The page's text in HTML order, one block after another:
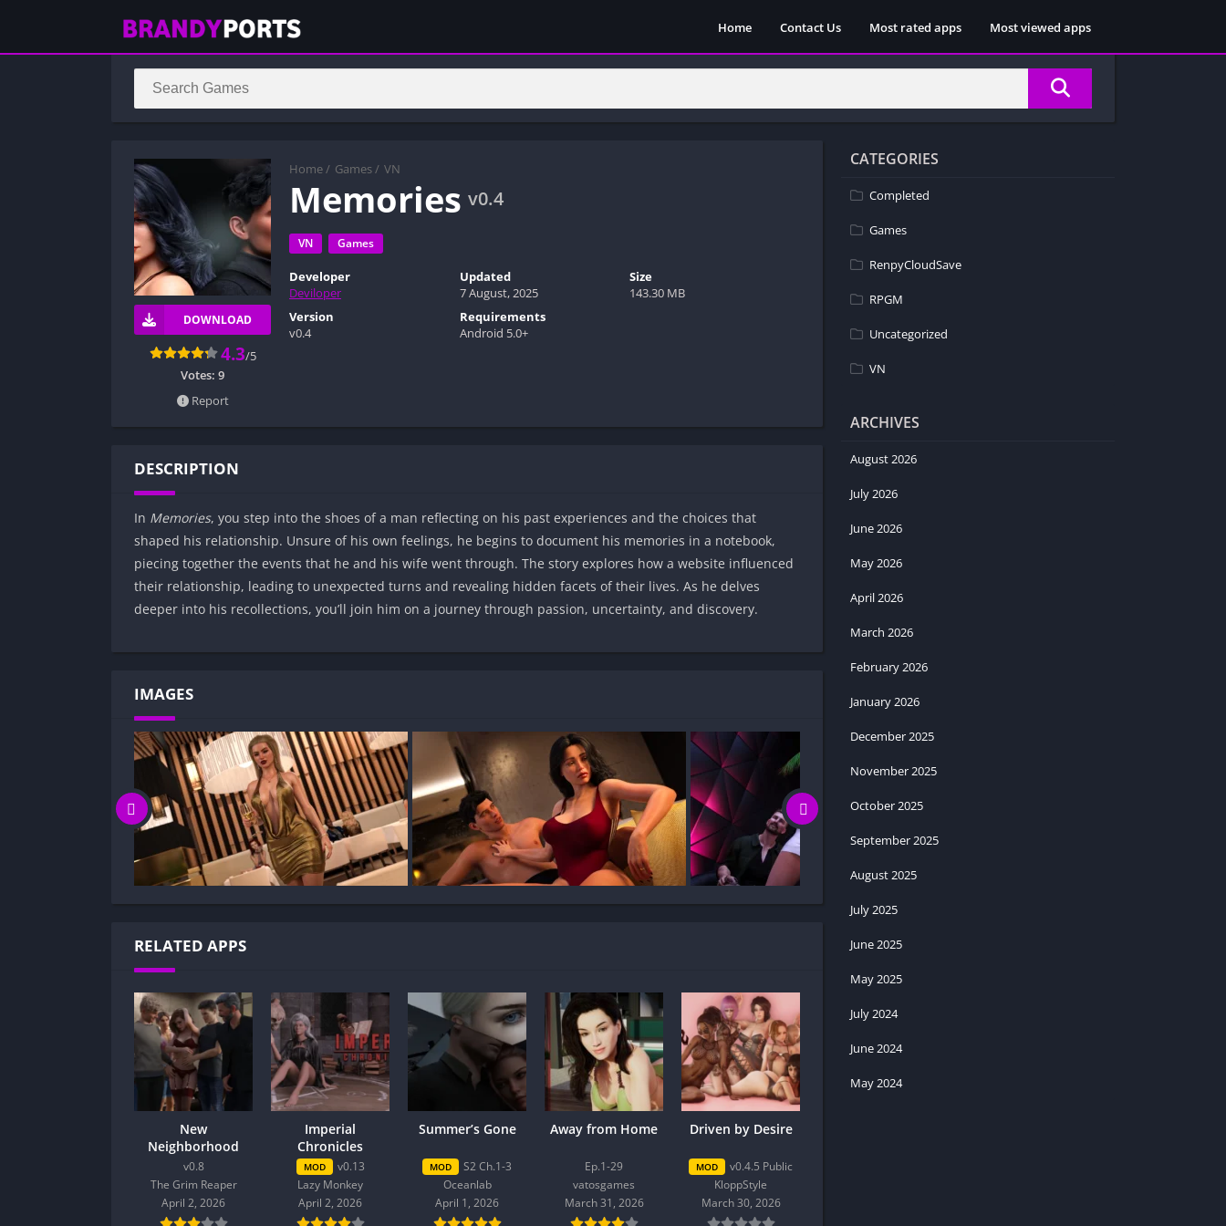
Home Contact Us Most rated apps Most viewed apps
Home / Games / VN
Memories v0.4
VN Games
DOWNLOAD
4.3/5
Votes: 9
Report
Developer
Deviloper
Updated
7 August, 2025
Size
143.30 MB
Version
v0.4
Requirements
Android 5.0+
DESCRIPTION
In Memories, you step into the shoes of a man reflecting on his past experiences and the choices that
shaped his relationship. Unsure of his own feelings, he begins to document his memories in a notebook,
piecing together the events that he and his wife went through. The story explores how a website influenced
their relationship, leading to unexpected turns and revealing hidden facets of their lives. As he delves
deeper into his recollections, you’ll join him on a journey through passion, uncertainty, and discovery.​
IMAGES
RELATED APPS
New
Neighborhood
v0.8
The Grim Reaper
April 2, 2026
Imperial
Chronicles
MOD
v0.13
Lazy Monkey
April 2, 2026
Summer’s Gone
MOD
S2 Ch.1-3
Oceanlab
April 1, 2026
Away from Home
Ep.1-29
vatosgames
March 31, 2026
Driven by Desire
MOD
v0.4.5 Public
KloppStyle
March 30, 2026
CATEGORIES
Completed
Games
RenpyCloudSave
RPGM
Uncategorized
VN
ARCHIVES
August 2026
July 2026
June 2026
May 2026
April 2026
March 2026
February 2026
January 2026
December 2025
November 2025
October 2025
September 2025
August 2025
July 2025
June 2025
May 2025
July 2024
June 2024
May 2024